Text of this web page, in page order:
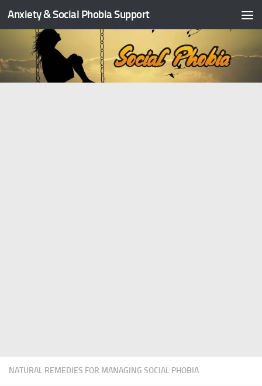
Skip to content
Anxiety & Social Phobia Support
NATURAL REMEDIES FOR MANAGING SOCIAL PHOBIA